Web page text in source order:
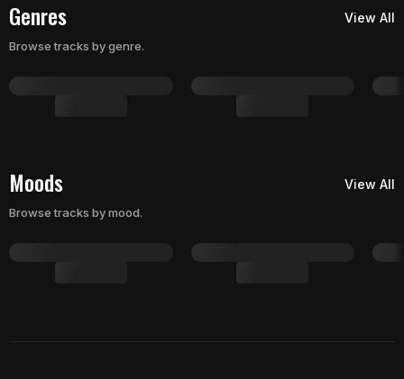
Genres View All
Browse tracks by genre.
Moods View All
Browse tracks by mood.